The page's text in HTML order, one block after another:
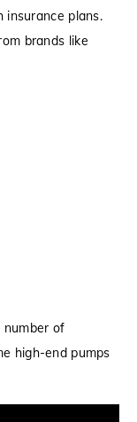
insurance plans.
brands like
of
high-end pumps